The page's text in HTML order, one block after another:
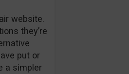
website.
they’re
put or
a simpler